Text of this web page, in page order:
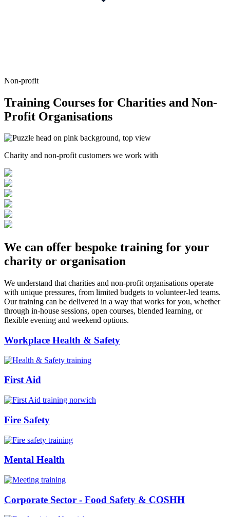
Non-profit
Training Courses for Charities and Non-
Profit Organisations
Charity and non-profit customers we work with
We can offer bespoke training for your
charity or organisation
We understand that charities and non-profit organisations operate
with unique pressures, from limited budgets to volunteer-led teams.
Our training can be delivered in a way that works for you, whether
through in-house sessions, open courses, blended learning, or
flexible evening and weekend options.
Workplace Health & Safety
First Aid
Fire Safety
Mental Health
Corporate Sector - Food Safety & COSHH